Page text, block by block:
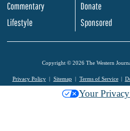
Commentary
Lifestyle
Donate
Sponsored
Copyright © 2026 The Western
Privacy Policy Sitemap Terms of Service
Your